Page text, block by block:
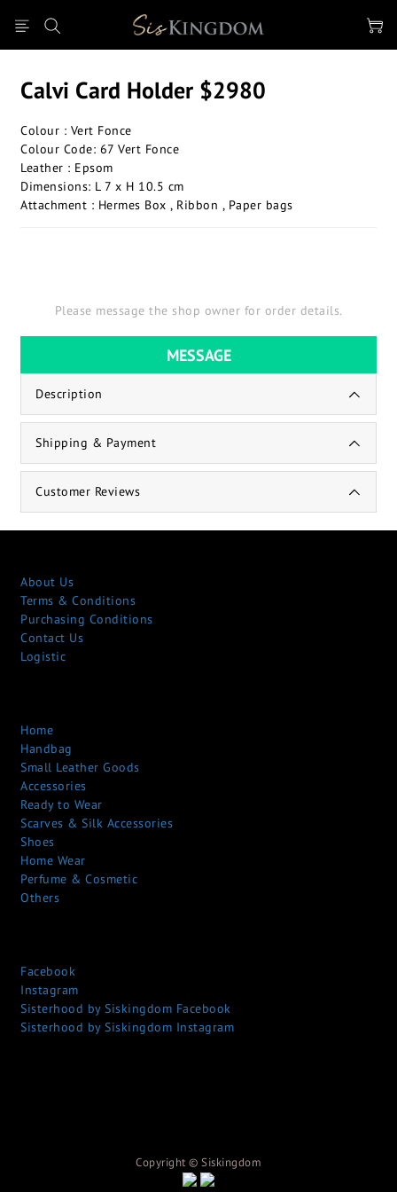
Calvi Card Holder $2980
Colour : Vert Fonce
Colour Code: 67 Vert Fonce
Leather : Epsom
Dimensions: L 7 x H 10.5 cm
Attachment : Hermes Box , Ribbon , Paper bags
Please message the shop owner for order details.
MESSAGE
Description
Shipping & Payment
Customer Reviews
About Us
Terms & Conditions
Purchasing Conditions
Contact Us
Logistic
Home
Handbag
Small Leather Goods
Accessories
Ready to Wear
Scarves & Silk Accessories
Shoes
Home Wear
Perfume & Cosmetic
Others
Facebook
Instagram
Sisterhood by Siskingdom Facebook
Sisterhood by Siskingdom Instagram
Copyright © Siskingdom